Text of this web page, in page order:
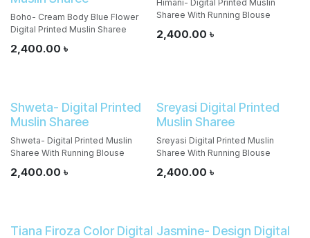
Boho- Cream Body Blue Flower
Digital Printed Muslin Sharee
2,400.00 ৳
Himani- Digital Printed Muslin
Sharee With Running Blouse
2,400.00 ৳
Shweta- Digital Printed
Muslin Sharee
Shweta- Digital Printed Muslin
Sharee With Running Blouse
2,400.00 ৳
Sreyasi Digital Printed
Muslin Sharee
Sreyasi Digital Printed Muslin
Sharee With Running Blouse
2,400.00 ৳
Tiana Firoza Color Digital Jasmine- Design Digital